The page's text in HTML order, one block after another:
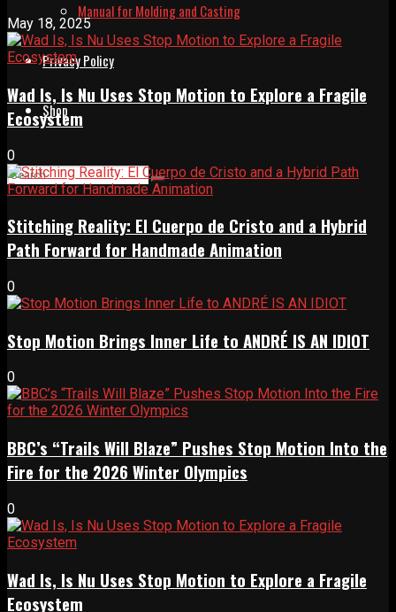
Manual for Molding and Casting
Privacy Policy
Shop
May 18, 2025
Wad Is, Is Nu Uses Stop Motion to Explore a Fragile
Ecosystem
0
Stitching Reality: El Cuerpo de Cristo and a Hybrid
Path Forward for Handmade Animation
0
Stop Motion Brings Inner Life to ANDRÉ IS AN IDIOT
0
BBC’s “Trails Will Blaze” Pushes Stop Motion Into the
Fire for the 2026 Winter Olympics
0
Wad Is, Is Nu Uses Stop Motion to Explore a Fragile
Ecosystem